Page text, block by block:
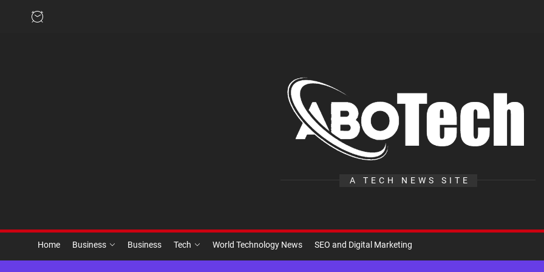
A TECH NEWS SITE
Home Business Business Tech World Technology News SEO and Digital Marketing